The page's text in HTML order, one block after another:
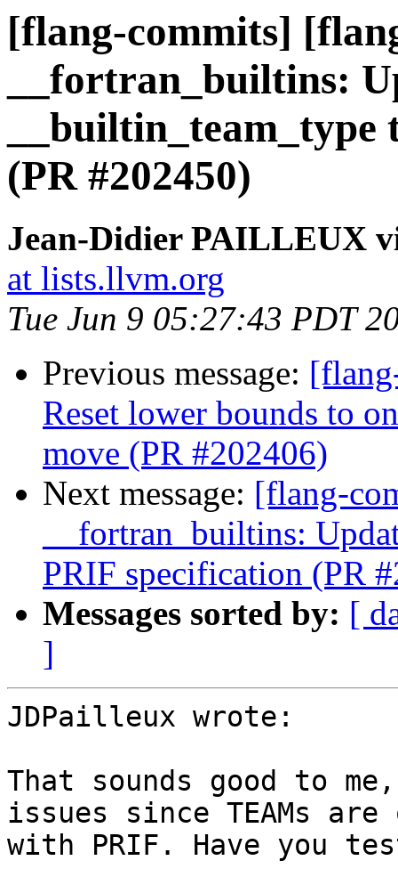
[flang-commits]
__fortran_builtins:
(PR #202450)
Jean-Didier PAILLEUX
at lists.llvm.org
Tue Jun 9 05:27:43 PDT
Previous message:
Reset lower bounds to
move (PR #202406)
Next message: [flang-
__fortran_builtins:
PRIF specification (PR
Messages sorted by: [
]
JDPailleux wrote:
That sounds good to
issues since TEAMs
with PRIF. Have you